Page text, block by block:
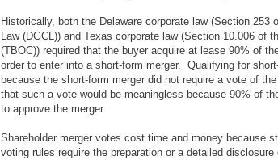
Historically, both the Delaware corporate law (Section 253
Law (DGCL)) and Texas corporate law (Section 10.006 of
(TBOC)) required that the buyer acquire at lease 90% of
order to enter into a short-form merger. Qualifying for
because the short-form merger did not require a vote of
that such a vote would be meaningless because 90% of
to approve the merger.
Shareholder merger votes cost time and money because
voting rules require the preparation or a detailed